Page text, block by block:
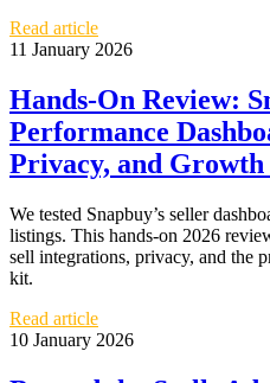
Read article
11 January 2026
Hands-On Review:
Performance
Privacy, and Growth
We tested Snapbuy’s seller
listings. This hands-on 2026
sell integrations, privacy, and the
kit.
Read article
10 January 2026